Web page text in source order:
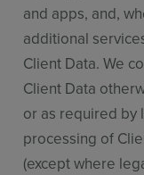
and apps, and,
additional
Client Data. We
Client Data
or as required by
processing of
(except where